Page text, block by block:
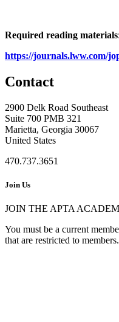
Required reading materials:
https://journals.lww.com/
Contact
2900 Delk Road Southeast
Suite 700 PMB 321
Marietta, Georgia 30067
United States
470.737.3651
Join Us
JOIN THE APTA
You must be a current
that are restricted to members.